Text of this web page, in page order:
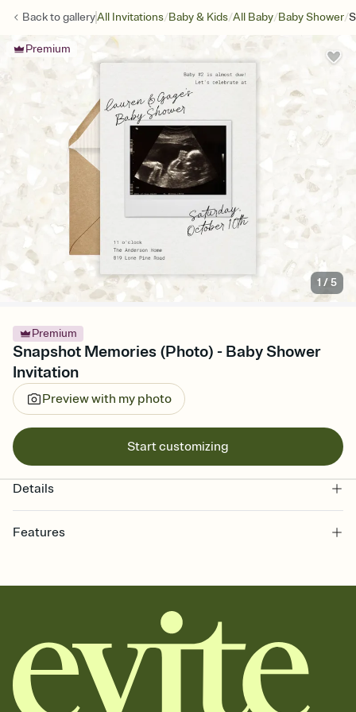
Back togalleryAll Invitations/Baby & Kids/All Baby/Baby Shower/
Premium
1 /5
Premium
Snapshot Memories (Photo) - Baby Shower
Invitation
Preview with my photo
Start customizing
Details
Features
together. Pick an envelope color and liner that match your vibe,
add a stamp that feels intentional, and adjust the fonts,
background, and overlays.
Send it your way
Send your Invitation by email, text, or a shareable link that you can
copy, paste, and post anywhere.
Stay in the loop